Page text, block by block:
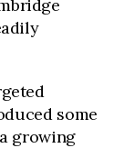
some
growing